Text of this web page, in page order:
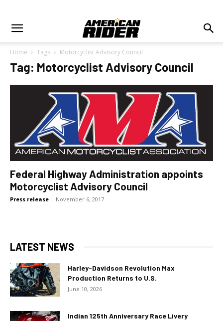
Home Tags Motorcyclist Advisory Council
Tag: Motorcyclist Advisory Council
Federal Highway Administration appoints
Motorcyclist Advisory Council
Press release - November 6, 2017
LATEST NEWS
Harley-Davidson Revolution Max
Production Returns to U.S.
June 10, 2026
Indian 125th Anniversary Race Livery